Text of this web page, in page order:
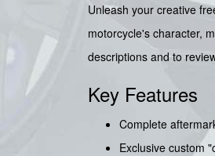
Unleash your creative
motorcycle's character,
descriptions and to
Key Features
Complete
Exclusive custom